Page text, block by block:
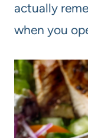
actually
when you